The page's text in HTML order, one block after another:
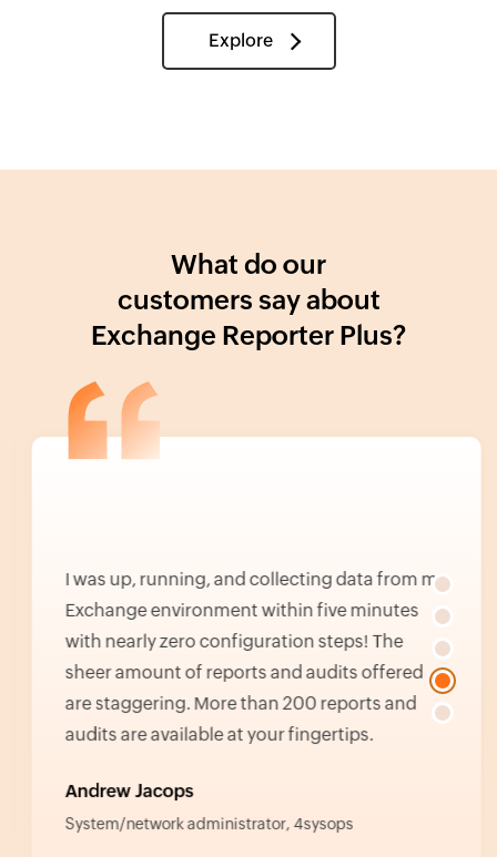
Explore
What do our
customers say about
Exchange Reporter Plus?
I was up, running, and collecting data from my
Exchange environment within five minutes
with nearly zero configuration steps! The
sheer amount of reports and audits offered
are staggering. More than 200 reports and
audits are available at your fingertips.
Andrew Jacops
System/network administrator, 4sysops